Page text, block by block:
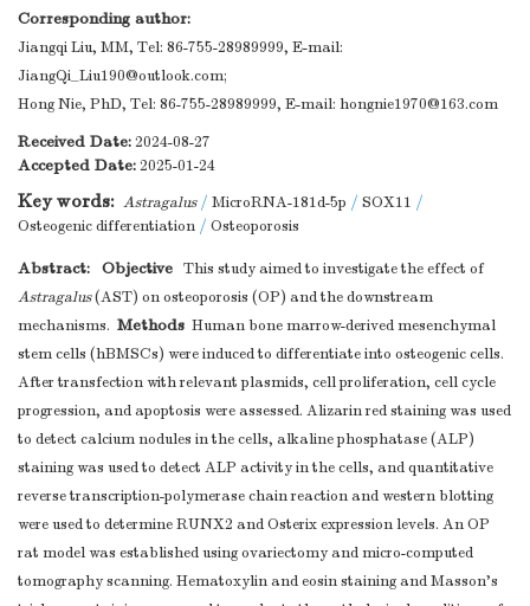
Corresponding author:
Jiangqi Liu, MM, Tel: 86-755-28989999, E-mail:
JiangQi_Liu190@outlook.com;
Hong Nie, PhD, Tel: 86-755-28989999, E-mail: hongnie1970@163.com
Received Date:2024-08-27
Accepted Date:2025-01-24
Key words: Astragalus/ MicroRNA-181d-5p / SOX11 /
Osteogenic differentiation / Osteoporosis
Abstract: Objective This study aimed to investigate the effect of
Astragalus(AST) on osteoporosis (OP) and the downstream
mechanisms. Methods Human bone marrow-derived mesenchymal
stem cells (hBMSCs) were induced to differentiate into osteogenic cells.
After transfection with relevant plasmids, cell proliferation, cell cycle
progression, and apoptosis were assessed. Alizarin red staining was used
to detect calcium nodules in the cells, alkaline phosphatase (ALP)
staining was used to detect ALP activity in the cells, and quantitative
reverse transcription-polymerase chain reaction and western blotting
were used to determine RUNX2 and Osterix expression levels. An OP
rat model was established using ovariectomy and micro-computed
tomography scanning. Hematoxylin and eosin staining and Masson’s